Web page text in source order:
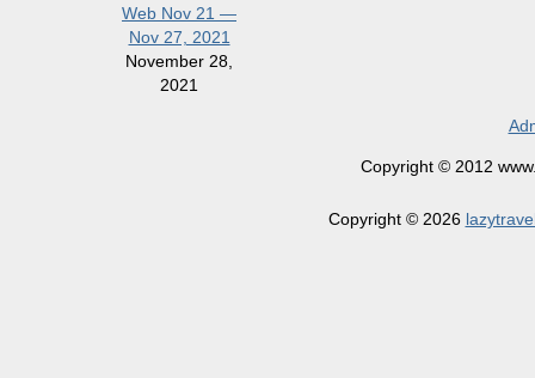
Web Nov 21 —
Nov 27, 2021
November 28,
2021
Copyright © 2012
Copyright © 2026